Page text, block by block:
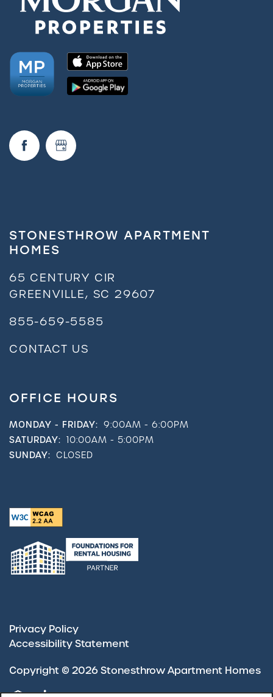
STONESTHROW APARTMENT
HOMES
65 CENTURY CIR
GREENVILLE, SC29607
855-659-5585
CONTACT US
OFFICE HOURS
MONDAY - FRIDAY: 9:00AM - 6:00PM
SATURDAY: 10:00AM - 5:00PM
SUNDAY: CLOSED
Privacy Policy
Accessibility Statement
Copyright © 2026Stonesthrow Apartment Homes